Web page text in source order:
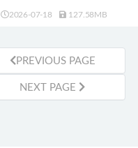
2026-07-18 127.58MB
PREVIOUS PAGE
NEXT PAGE